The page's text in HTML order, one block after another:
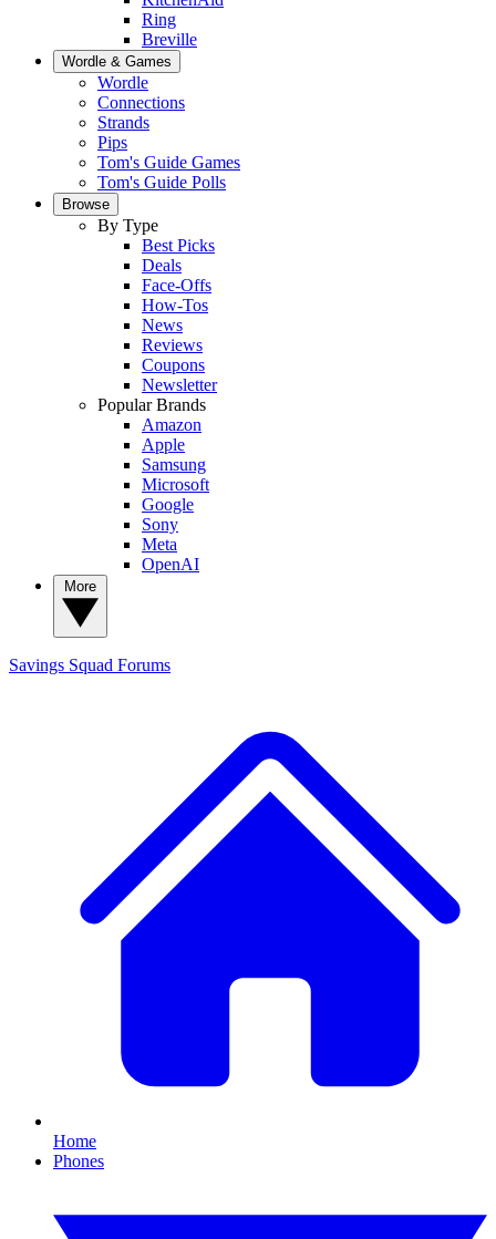
Ring
Breville
Wordle & Games
Wordle
Connections
Strands
Pips
Tom's Guide Games
Tom's Guide Polls
Browse
By Type
Best Picks
Deals
Face-Offs
How-Tos
News
Reviews
Coupons
Newsletter
Popular Brands
Amazon
Apple
Samsung
Microsoft
Google
Sony
Meta
OpenAI
Savings Squad Forums
Home
Phones